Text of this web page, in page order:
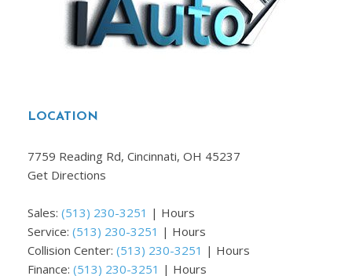
LOCATION
7759 Reading Rd, Cincinnati, OH 45237
Get Directions
Sales: (513) 230-3251 | Hours
Service: (513) 230-3251 | Hours
Collision Center: (513) 230-3251 | Hours
Finance: (513) 230-3251 | Hours